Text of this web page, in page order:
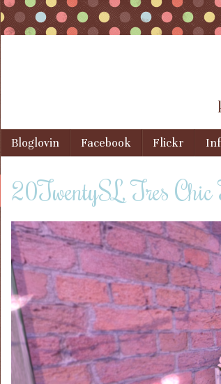
Menu
Skip to content
Bloglovin Facebook Flickr
20TwentySL, Tres